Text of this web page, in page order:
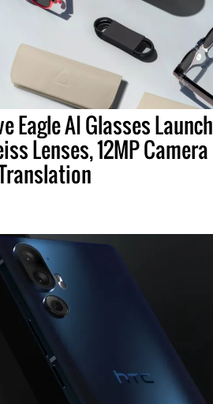
Eagle AI Glasses Launch
Lenses, 12MP Camera